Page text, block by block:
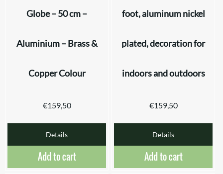
Globe – 50 cm –
Aluminium – Brass &
Copper Colour
€159,50
Details
Add to cart
foot, aluminum nickel
plated, decoration for
indoors and outdoors
€159,50
Details
Add to cart